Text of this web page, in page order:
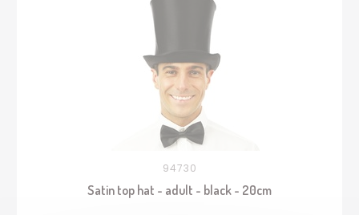
94730
Satin top hat - adult - black - 20cm